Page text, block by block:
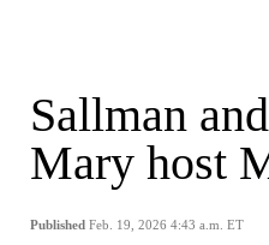
Sallman
Mary host
Published Feb. 19, 2026 4:43 a.m. ET